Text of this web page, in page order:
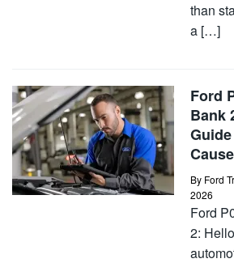
than
a […]
Ford
Bank
By Ford
2026
Ford
2: